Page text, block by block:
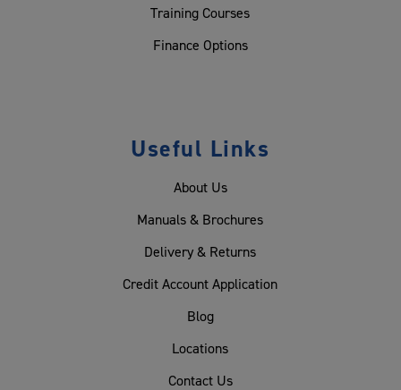
Training Courses
Finance Options
Useful Links
About Us
Manuals & Brochures
Delivery & Returns
Credit Account Application
Blog
Locations
Contact Us